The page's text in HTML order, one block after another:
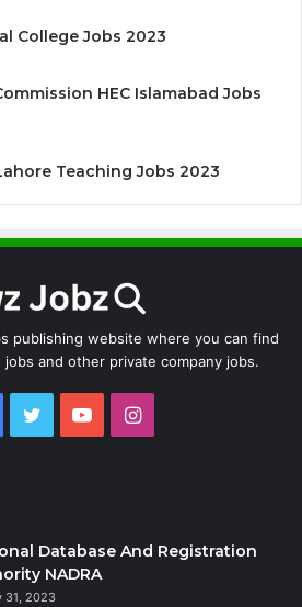
College Jobs 2023
HEC Islamabad Jobs
Teaching Jobs 2023
publishing website where you can find
jobs and other private company jobs.
TwitterYouTubeInstagram
Database And Registration
NADRA
31, 2023